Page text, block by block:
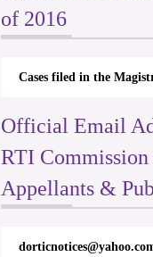
of 2016
Cases filed in the
Official Email
RTI Commission
Appellants &